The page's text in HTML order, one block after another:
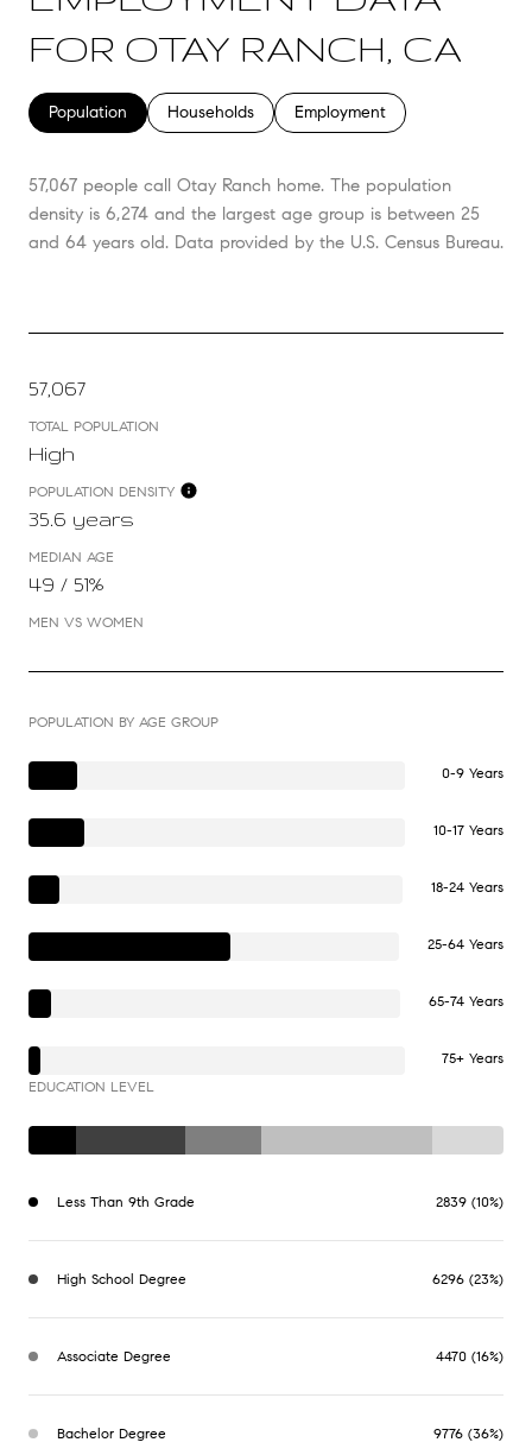
FOR OTAY RANCH, CA
Population Households Employment
57,067 people call Otay Ranch home. The population
density is 6,274 and the largest age group is between 25
and 64 years old. Data provided by the U.S. Census Bureau.
57,067
TOTAL POPULATION
High
POPULATION DENSITY
35.6 years
MEDIAN AGE
49 / 51%
MEN VS WOMEN
POPULATION BY AGE GROUP
0-9 Years
10-17 Years
18-24 Years
25-64 Years
65-74 Years
75+ Years
EDUCATION LEVEL
Less Than 9th Grade 2839 (10%)
High School Degree 6296 (23%)
Associate Degree 4470 (16%)
Bachelor Degree 9776 (36%)